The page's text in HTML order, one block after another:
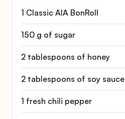
1 Classic AIA BonRoll
150 g of sugar
2 tablespoons of honey
2 tablespoons of soy sauce
1 fresh chili pepper